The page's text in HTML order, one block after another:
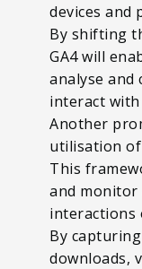
devices and
By shifting
GA4 will
analyse and
interact
Another
utilisation of
This
and monitor
interactions
By
downloads,